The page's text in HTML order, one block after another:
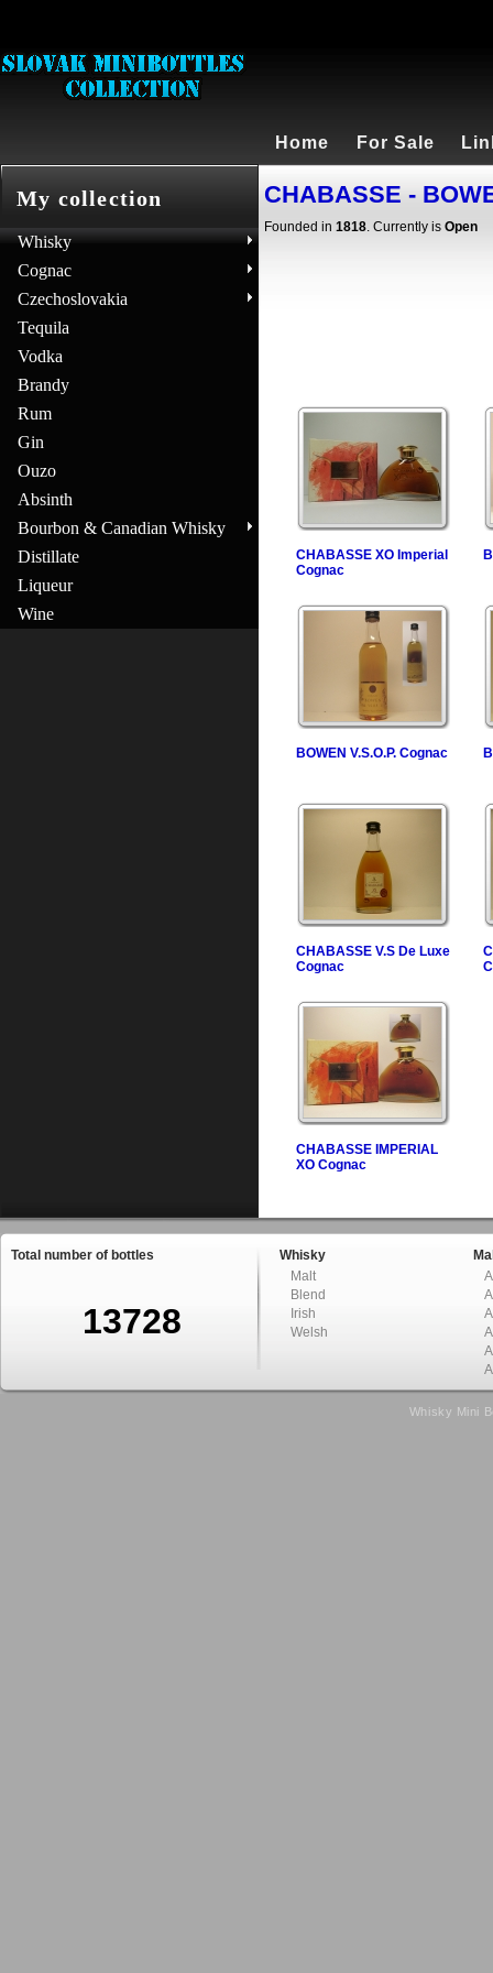
Home For Sale
My collection
Whisky
Cognac
Czechoslovakia
Tequila
Vodka
Brandy
Rum
Gin
Ouzo
Absinth
Bourbon & Canadian Whisky
Distillate
Liqueur
Wine
CHABASSE -
Founded in 1818. Currently is Open
CHABASSE XO Imperial
Cognac
BOWEN V.S.O.P. Cognac
CHABASSE V.S De Luxe
Cognac
CHABASSE IMPERIAL
XO Cognac
Total number of bottles
13728
Whisky
Malt
Blend
Irish
Welsh
Whisky Mini